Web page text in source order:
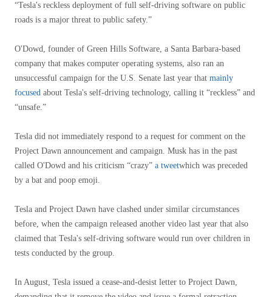
“Tesla's reckless deployment of full self-driving software on public
roads is a major threat to public safety.”
O'Dowd, founder of Green Hills Software, a Santa Barbara-based
company that makes computer operating systems, also ran an
unsuccessful campaign for the U.S. Senate last year that mainly
focused about Tesla's self-driving technology, calling it “reckless” and
“unsafe.”
Tesla did not immediately respond to a request for comment on the
Project Dawn announcement and campaign. Musk has in the past
called O'Dowd and his criticism “crazy” a tweetwhich was preceded
by a bat and poop emoji.
Tesla and Project Dawn have clashed under similar circumstances
before, when the campaign released another video last year that also
claimed that Tesla's self-driving software would run over children in
tests conducted by the group.
In August, Tesla issued a cease-and-desist letter to Project Dawn,